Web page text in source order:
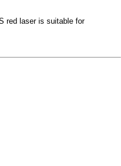
red laser is suitable for